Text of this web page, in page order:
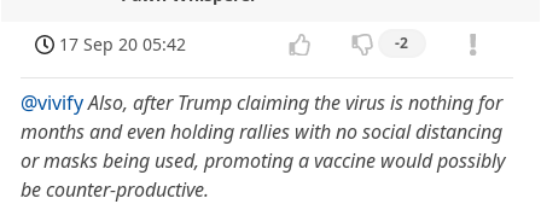
17 Sep 20 05:42 -2
@vivifyAlso, after Trump claiming the virus is nothing for
months and even holding rallies with no social distancing
or masks being used, promoting a vaccine would possibly
be counter-productive.